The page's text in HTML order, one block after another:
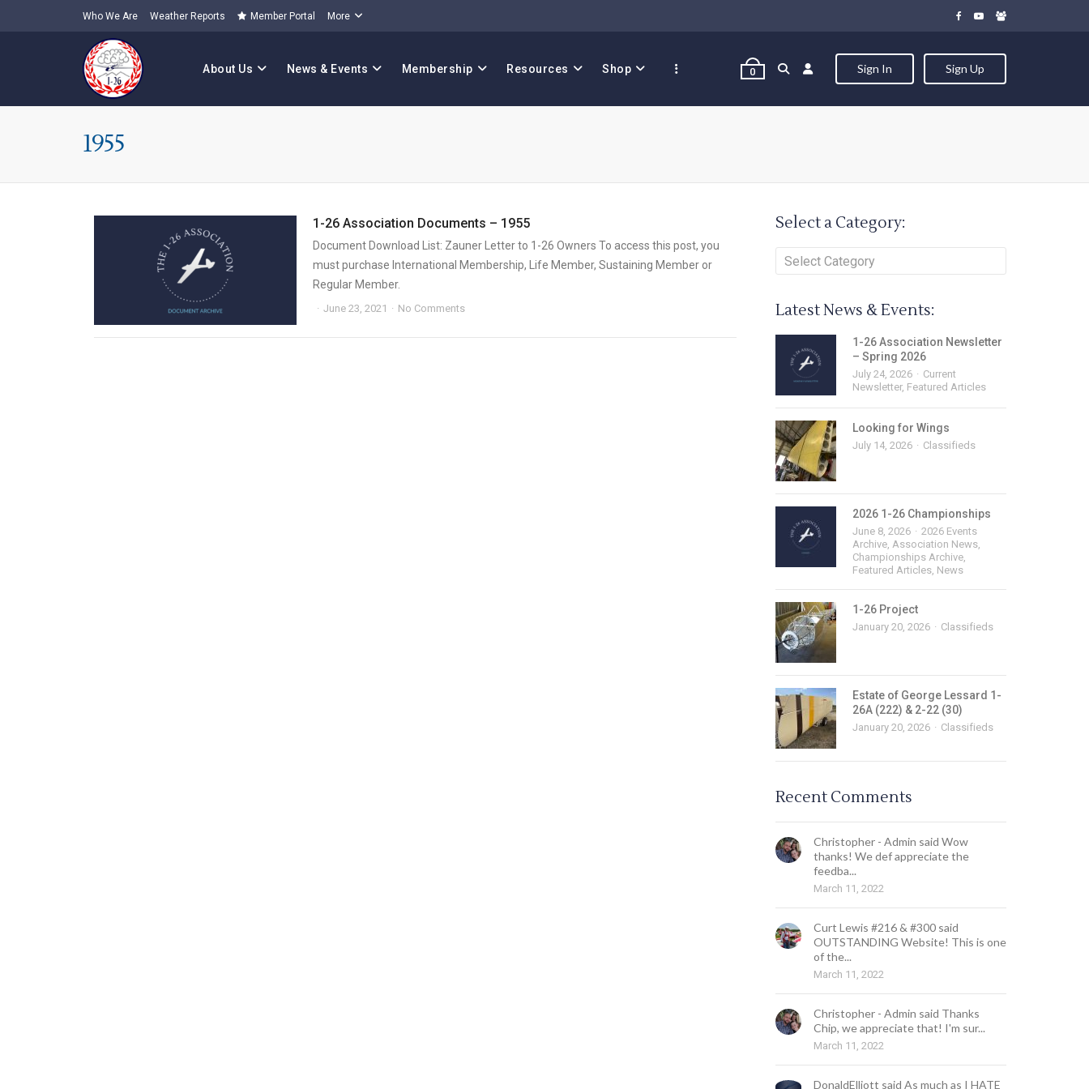
Who We Are Weather Reports Member Portal More
About Us News & Events Membership Resources Shop 0 Sign In Sign Up
1955
1-26 Association Documents – 1955
Document Download List: Zauner Letter to 1-26 Owners To access this post, you
must purchase International Membership, Life Member, Sustaining Member or
Regular Member.
June 23, 2021 No Comments
Select a Category:
Latest News & Events:
1-26 Association Newsletter
– Spring 2026
July 24, 2026
Current
Newsletter, Featured Articles
Looking for Wings
July 14, 2026 Classifieds
2026 1-26 Championships
June 8, 2026
2026 Events
Archive, Association News,
Championships Archive,
Featured Articles, News
1-26 Project
January 20, 2026 Classifieds
Estate of George Lessard 1-
26A (222) & 2-22 (30)
January 20, 2026 Classifieds
Recent Comments
Christopher - Admin said Wow
thanks! We def appreciate the
feedba...
March 11, 2022
Curt Lewis #216 & #300 said
OUTSTANDING Website! This is one
of the...
March 11, 2022
Christopher - Admin said Thanks
Chip, we appreciate that! I'm sur...
March 11, 2022
DonaldElliott said As much as I HATE